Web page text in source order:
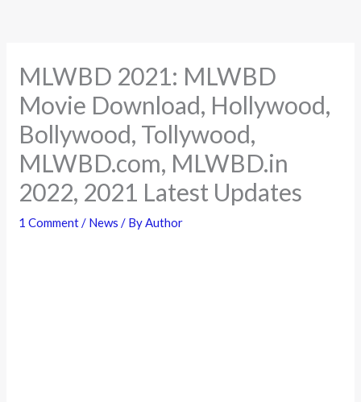
MLWBD 2021: MLWBD
Movie Download, Hollywood,
Bollywood, Tollywood,
MLWBD.com, MLWBD.in
2022, 2021 Latest Updates
1 Comment/ News / ByAuthor